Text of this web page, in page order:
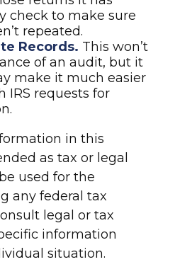
check to make sure
repeated.
Records. This won’t
of an audit, but it
make it much easier
IRS requests for
in this
as tax or legal
used for the
any federal tax
legal or tax
information
situation.